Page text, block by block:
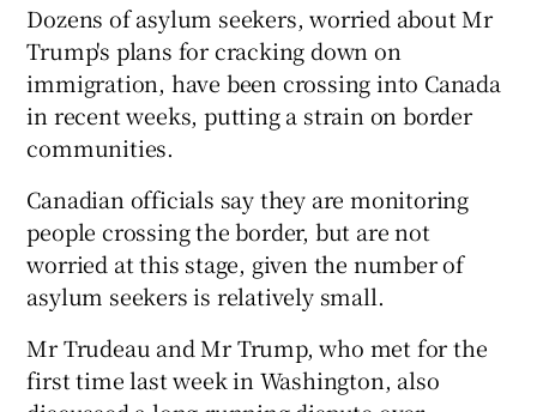
Dozens of asylum seekers, worried about Mr
Trump's plans for cracking down on
immigration, have been crossing into Canada
in recent weeks, putting a strain on border
communities.
Canadian officials say they are monitoring
people crossing the border, but are not
worried at this stage, given the number of
asylum seekers is relatively small.
Mr Trudeau and Mr Trump, who met for the
first time last week in Washington, also